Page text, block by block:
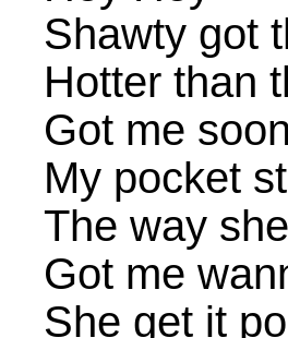
Shawty got
Hotter than
Got me
My pocket
The way
Got me
She get it